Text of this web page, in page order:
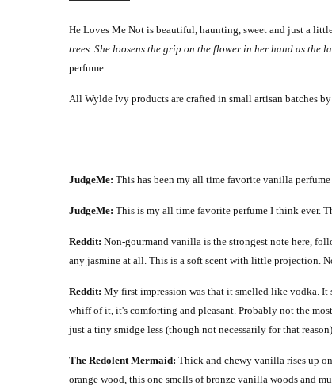
He Loves Me Not is beautiful, haunting, sweet and just a
trees. She loosens the grip on the flower in her hand as the
perfume.
All Wylde Ivy products are crafted in small artisan batches
JudgeMe: This has been my all time favorite vanilla
JudgeMe: This is my all time favorite perfume I think ever.
Reddit: Non-gourmand vanilla is the strongest note here,
any jasmine at all. This is a soft scent with little projection.
Reddit: My first impression was that it smelled like vodka.
whiff of it, it's comforting and pleasant. Probably not the
just a tiny smidge less (though not necessarily for that
The Redolent Mermaid: Thick and chewy vanilla rises up
orange wood, this one smells of bronze vanilla woods and